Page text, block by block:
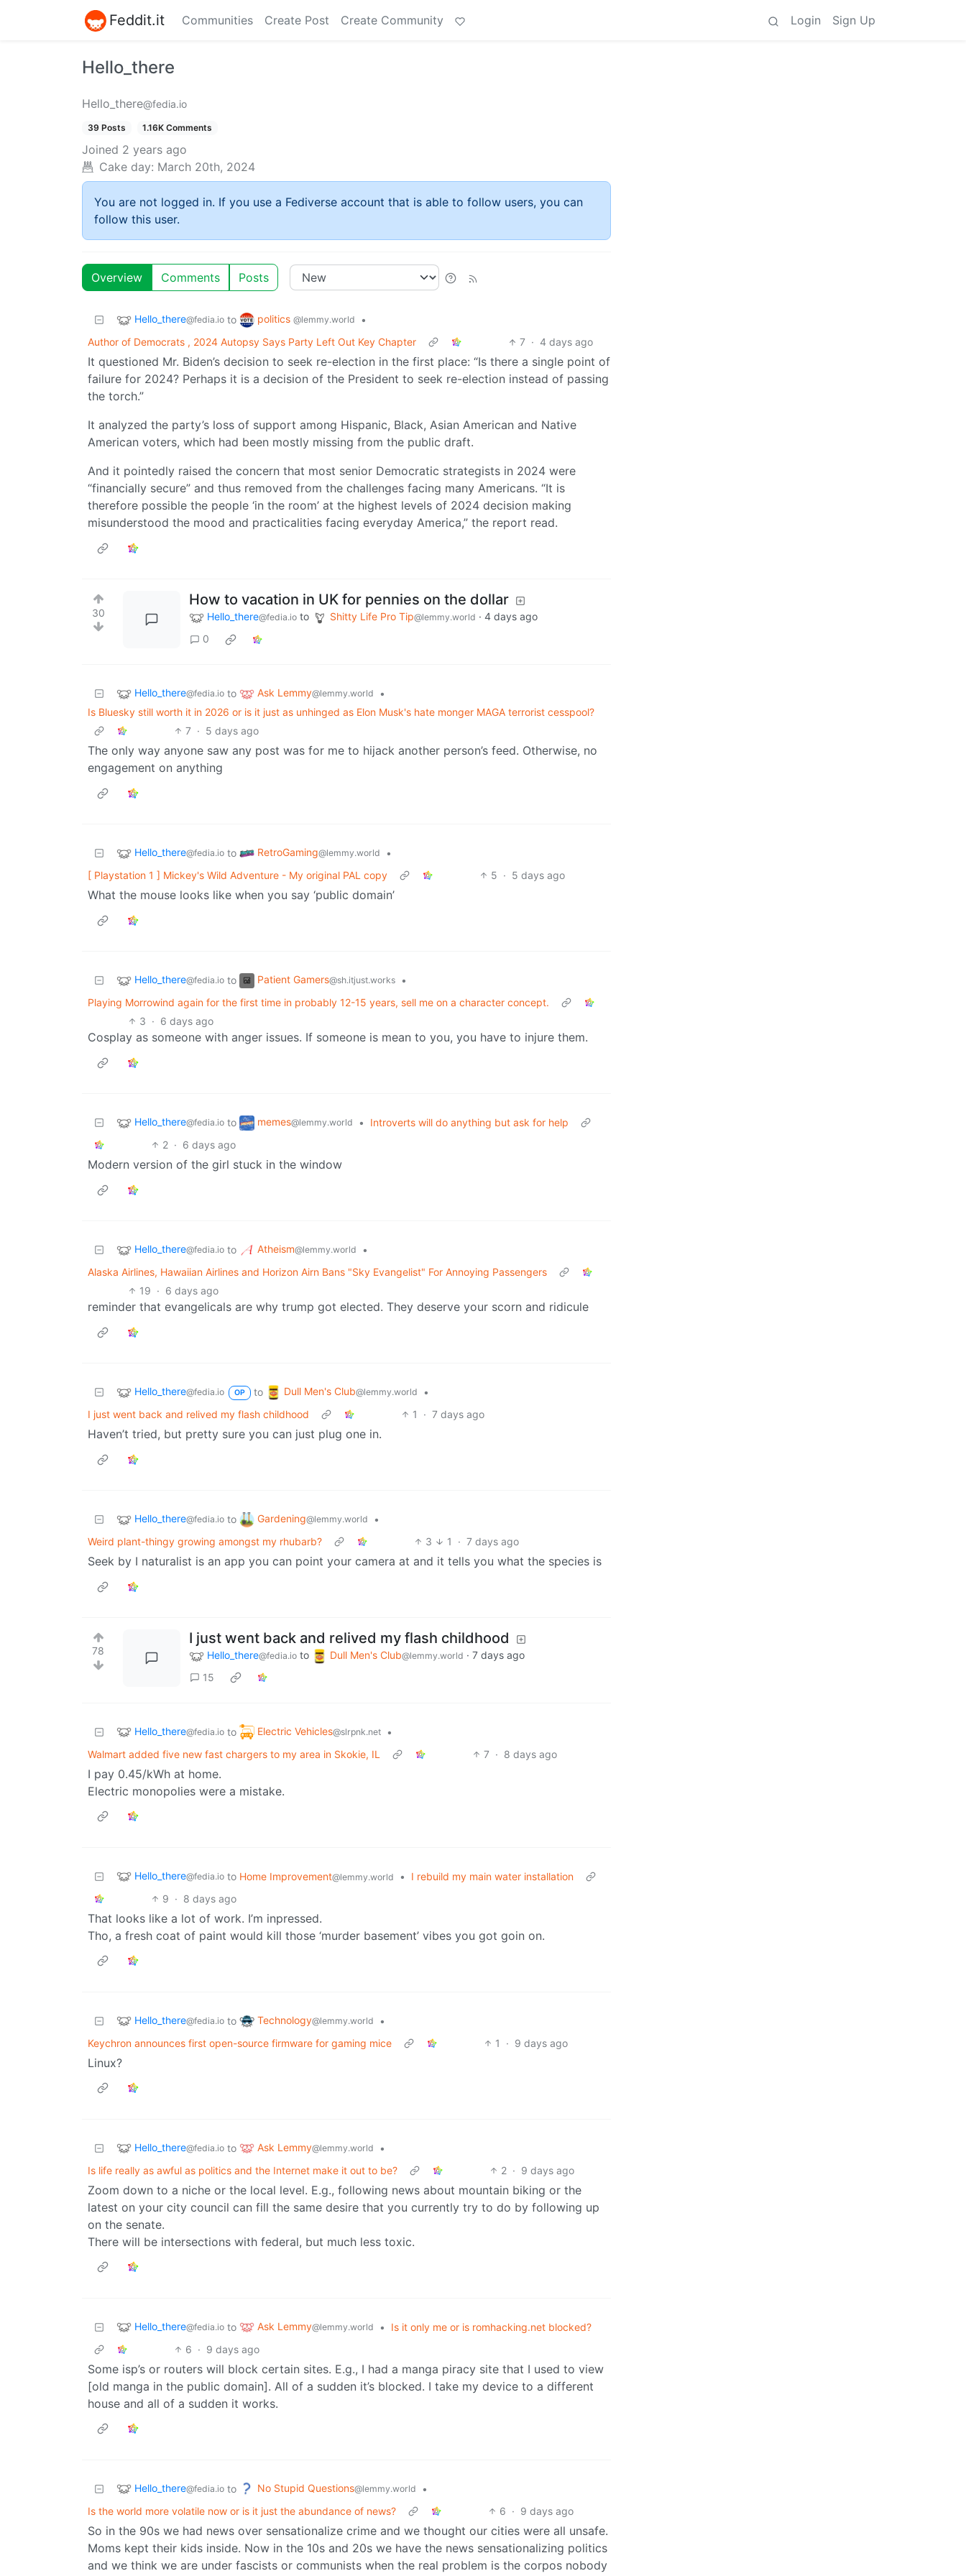
Feddit.it Communities Create Post Create Community Login Sign Up
Hello_there
Hello_there@fedia.io
39 Posts 1.16K Comments
Joined 2 years ago
Cake day: March 20th, 2024
You are not logged in. If you use a Fediverse account that is able to follow users, you can
follow this user.
Overview Comments Posts
Hello_there@fedia.io to politics @lemmy.world
•
Author of Democrats , 2024 Autopsy Says Party Left Out Key Chapter
7 · 4 days ago
It questioned Mr. Biden’s decision to seek re-election in the first place: “Is there a single point of
failure for 2024? Perhaps it is a decision of the President to seek re-election instead of passing
the torch.”
It analyzed the party’s loss of support among Hispanic, Black, Asian American and Native
American voters, which had been mostly missing from the public draft.
And it pointedly raised the concern that most senior Democratic strategists in 2024 were
“financially secure” and thus removed from the challenges facing many Americans. “It is
therefore possible the people ‘in the room’ at the highest levels of 2024 decision making
misunderstood the mood and practicalities facing everyday America,” the report read.
30
How to vacation in UK for pennies on the dollar
Hello_there@fedia.io to Shitty Life Pro Tip@lemmy.world · 4 days ago
0
Hello_there@fedia.io to Ask Lemmy@lemmy.world
•
Is Bluesky still worth it in 2026 or is it just as unhinged as Elon Musk's hate monger MAGA terrorist cesspool?
7 · 5 days ago
The only way anyone saw any post was for me to hijack another person’s feed. Otherwise, no
engagement on anything
Hello_there@fedia.io to RetroGaming@lemmy.world
•
[ Playstation 1 ] Mickey's Wild Adventure - My original PAL copy
5 · 5 days ago
What the mouse looks like when you say ‘public domain’
Hello_there@fedia.io to Patient Gamers@sh.itjust.works
•
Playing Morrowind again for the first time in probably 12-15 years, sell me on a character concept.
3 · 6 days ago
Cosplay as someone with anger issues. If someone is mean to you, you have to injure them.
Hello_there@fedia.io to memes@lemmy.world •
Introverts will do anything but ask for help
2 · 6 days ago
Modern version of the girl stuck in the window
Hello_there@fedia.io to Atheism@lemmy.world
•
Alaska Airlines, Hawaiian Airlines and Horizon Airn Bans "Sky Evangelist" For Annoying Passengers
19 · 6 days ago
reminder that evangelicals are why trump got elected. They deserve your scorn and ridicule
Hello_there@fedia.io OP to Dull Men's Club@lemmy.world
•
I just went back and relived my flash childhood
1 · 7 days ago
Haven’t tried, but pretty sure you can just plug one in.
Hello_there@fedia.io to Gardening@lemmy.world
•
Weird plant-thingy growing amongst my rhubarb?
3 1 · 7 days ago
Seek by I naturalist is an app you can point your camera at and it tells you what the species is
78
I just went back and relived my flash childhood
Hello_there@fedia.io to Dull Men's Club@lemmy.world · 7 days ago
15
Hello_there@fedia.io to Electric Vehicles@slrpnk.net
•
Walmart added five new fast chargers to my area in Skokie, IL
7 · 8 days ago
I pay 0.45/kWh at home.
Electric monopolies were a mistake.
Hello_there@fedia.io to Home Improvement@lemmy.world •
I rebuild my main water installation
9 · 8 days ago
That looks like a lot of work. I’m inpressed.
Tho, a fresh coat of paint would kill those ‘murder basement’ vibes you got goin on.
Hello_there@fedia.io to Technology@lemmy.world
•
Keychron announces first open-source firmware for gaming mice
1 · 9 days ago
Linux?
Hello_there@fedia.io to Ask Lemmy@lemmy.world
•
Is life really as awful as politics and the Internet make it out to be?
2 · 9 days ago
Zoom down to a niche or the local level. E.g., following news about mountain biking or the
latest on your city council can fill the same desire that you currently try to do by following up
on the senate.
There will be intersections with federal, but much less toxic.
Hello_there@fedia.io to Ask Lemmy@lemmy.world •
Is it only me or is romhacking.net blocked?
6 · 9 days ago
Some isp’s or routers will block certain sites. E.g., I had a manga piracy site that I used to view
[old manga in the public domain]. All of a sudden it’s blocked. I take my device to a different
house and all of a sudden it works.
Hello_there@fedia.io to No Stupid Questions@lemmy.world
•
Is the world more volatile now or is it just the abundance of news?
6 · 9 days ago
So in the 90s we had news over sensationalize crime and we thought our cities were all unsafe.
Moms kept their kids inside. Now in the 10s and 20s we have the news sensationalizing politics
and we think we are under fascists or communists when the real problem is the corpos nobody